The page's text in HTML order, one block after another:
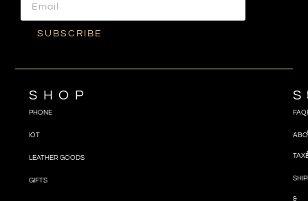
SUBSCRIBE
SHOP
PHONE
IOT
LEATHER GOODS
GIFTS
FAQ
&